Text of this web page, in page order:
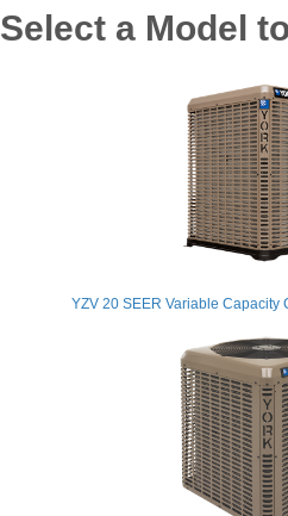
Select a Model
YZV 20 SEER Variable Capacity